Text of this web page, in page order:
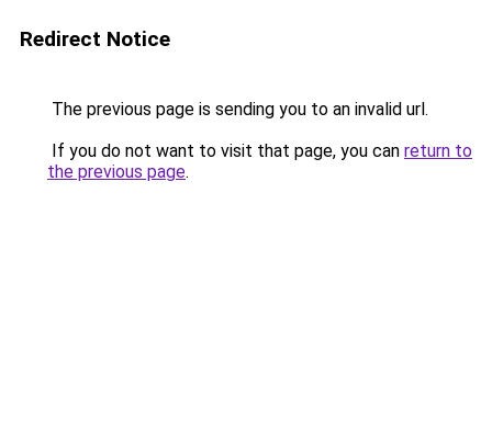
Redirect Notice
The previous page is sending you to an invalid url.
If you do not want to visit that page, you can return to
the previous page.